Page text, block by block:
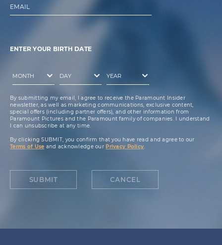
EMAIL
ENTER YOUR BIRTH DATE
By submitting my email, I agree to receive the Paramount Insider
newsletter, as well as marketing communications, exclusive content,
special offers (including partner offers), and other information from
Paramount Pictures and the Paramount family of companies. I understand
I can unsubscribe at any time.
By clicking SUBMIT, you confirm that you have read and agree to our
Terms of Use and acknowledge our Privacy Policy.
SUBMIT CANCEL